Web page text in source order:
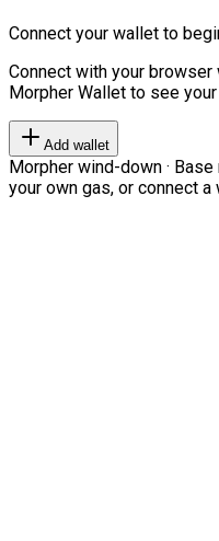
Connect your wallet to
Connect with your browser
Morpher Wallet to see
Add wallet
Morpher wind-down · Base
your own gas, or connect